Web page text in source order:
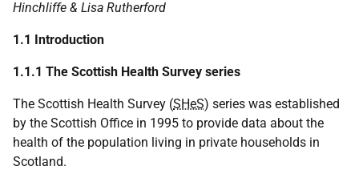
Hinchliffe & Lisa Rutherford
1.1 Introduction
1.1.1 The Scottish Health Survey series
The Scottish Health Survey (SHeS) series was established
by the Scottish Office in 1995 to provide data about the
health of the population living in private households in
Scotland.